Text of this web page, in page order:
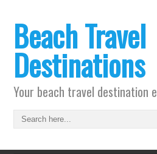
Beach Travel
Destinations
Your beach travel destination